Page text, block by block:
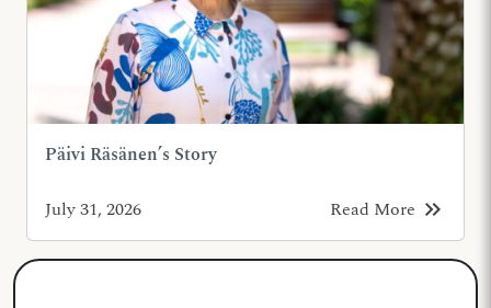
Päivi Räsänen’s Story
July 31, 2026 Read More keyboard_double_arrow_right